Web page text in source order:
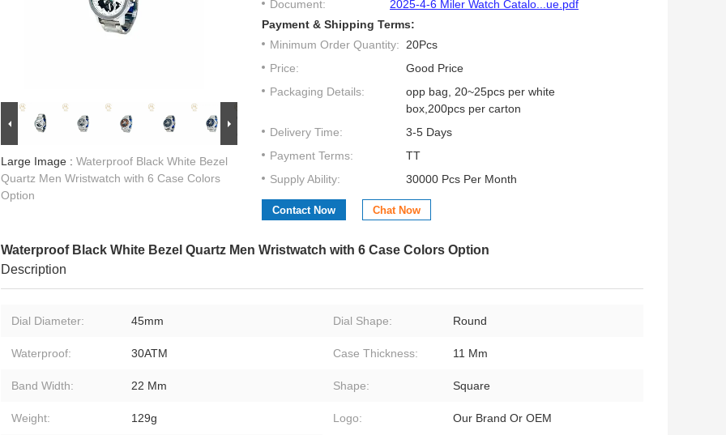
Large Image : Waterproof Black White Bezel
Quartz Men Wristwatch with 6 Case Colors
Option
Document:
2025-4-6 Miler Watch Catalo...ue.pdf
Payment & Shipping Terms:
Minimum Order Quantity: 20Pcs
Price:
Good Price
Packaging Details:
opp bag, 20~25pcs per white
box,200pcs per carton
Delivery Time:
3-5 Days
Payment Terms:
TT
Supply Ability:
30000 Pcs Per Month
Contact Now Chat Now
Waterproof Black White Bezel Quartz Men Wristwatch with 6 Case Colors Option
Description
Dial Diameter: 45mm Dial Shape: Round
Waterproof: 30ATM Case Thickness: 11 Mm
Band Width: 22 Mm Shape: Square
Weight: 129g Logo: Our Brand Or OEM